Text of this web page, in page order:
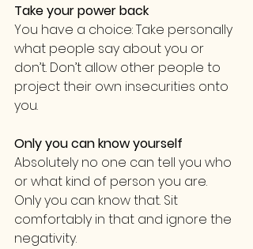
Take your power back
You have a choice: Take personally
what people say about you or
don’t. Don’t allow other people to
project their own insecurities onto
you.
Only you can know yourself
Absolutely no one can tell you who
or what kind of person you are.
Only you can know that. Sit
comfortably in that and ignore the
negativity.